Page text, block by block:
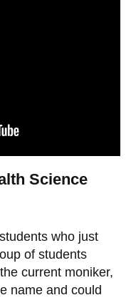
Science
who just
of students
current moniker,
name and could